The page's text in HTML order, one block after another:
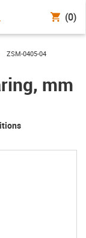
(0)
igus-icon-arrow-right
ZSM-0405-04
mm